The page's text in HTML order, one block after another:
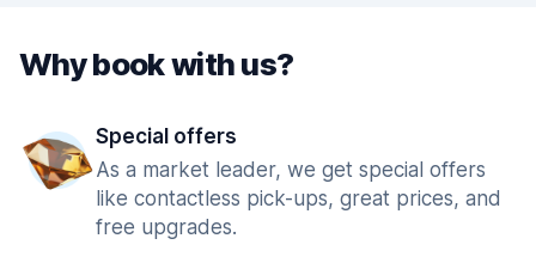
Why book with us?
Special offers
As a market leader, we get special offers
like contactless pick-ups, great prices, and
free upgrades.